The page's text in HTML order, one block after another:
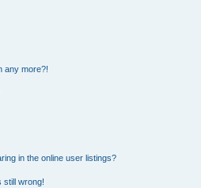
any more?!
in the online user listings?
still wrong!